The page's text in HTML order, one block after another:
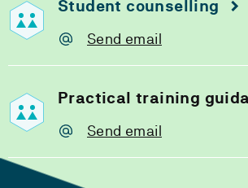
Student counselling
Send email
Practical training
Send email